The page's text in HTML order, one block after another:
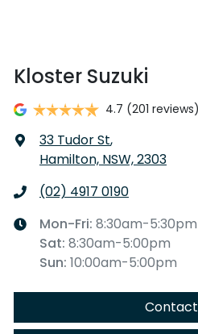
Kloster Suzuki
4.7 (201 reviews)
33 Tudor St,
Hamilton, NSW, 2303
(02) 4917 0190
Mon-Fri: 8:30am-5:30pm
Sat: 8:30am-5:00pm
Sun: 10:00am-5:00pm